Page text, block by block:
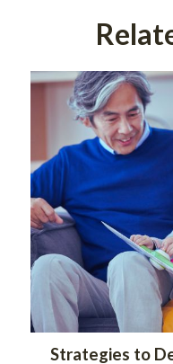
Strategies to